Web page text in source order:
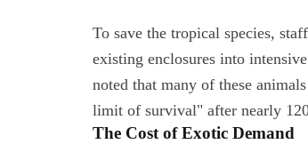
To save the tropical species,
existing enclosures into
noted that many of these
limit of survival" after nearly
The Cost of Exotic Demand